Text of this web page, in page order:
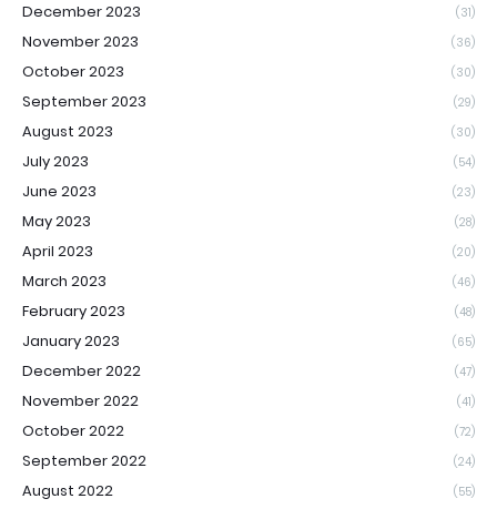
December 2023 (31)
November 2023 (36)
October 2023 (30)
September 2023 (29)
August 2023 (30)
July 2023 (54)
June 2023 (23)
May 2023 (28)
April 2023 (20)
March 2023 (46)
February 2023 (48)
January 2023 (65)
December 2022 (47)
November 2022 (41)
October 2022 (72)
September 2022 (24)
August 2022 (55)